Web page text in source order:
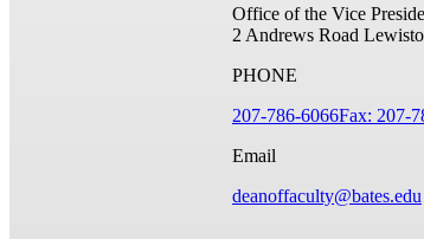
Office of the Vice
2 Andrews Road
PHONE
207-786-6066Fax: 207-
Email
deanoffaculty@bates.edu